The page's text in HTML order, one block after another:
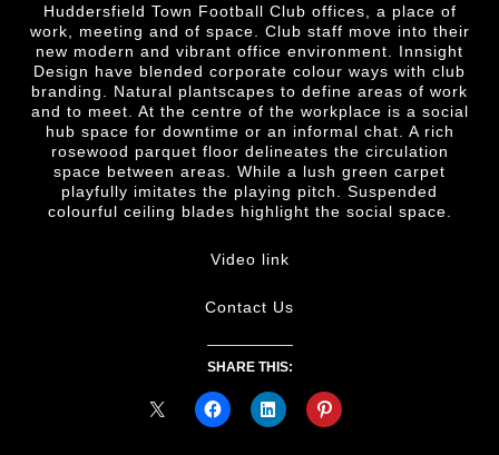
Huddersfield Town Football Club offices, a place of
work, meeting and of space. Club staff move into their
new modern and vibrant office environment. Innsight
Design have blended corporate colour ways with club
branding. Natural plantscapes to define areas of work
and to meet. At the centre of the workplace is a social
hub space for downtime or an informal chat. A rich
rosewood parquet floor delineates the circulation
space between areas. While a lush green carpet
playfully imitates the playing pitch. Suspended
colourful ceiling blades highlight the social space.
Video link
Contact Us
SHARE THIS: